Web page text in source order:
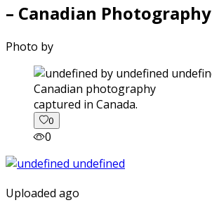
– Canadian Photography
Photo by
captured in Canada.
0
0
Uploaded ago